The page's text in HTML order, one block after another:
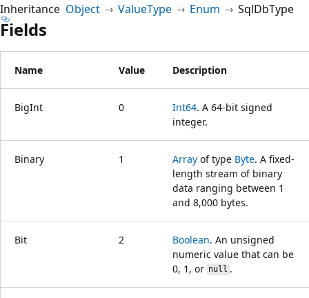
Inheritance Object ValueType Enum SqlDbType
Fields
Name Value Description
BigInt 0 Int64. A 64-bit signed
integer.
Binary 1 Array of type Byte. A fixed-
length stream of binary
data ranging between 1
and 8,000 bytes.
Bit 2 Boolean. An unsigned
numeric value that can be
0, 1, or null .